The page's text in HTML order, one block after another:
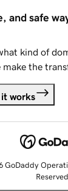
and safe
kind of
make the
it works
GoDaddy
Reserved.